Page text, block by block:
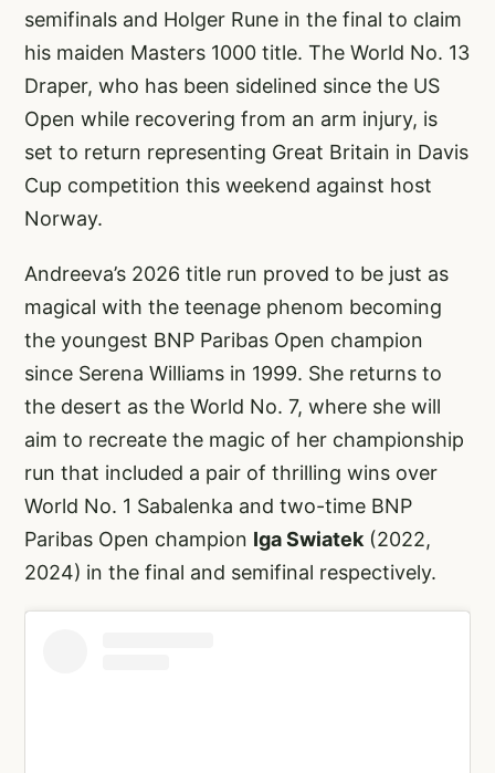
semifinals and Holger Rune in the final to claim
his maiden Masters 1000 title. The World No. 13
Draper, who has been sidelined since the US
Open while recovering from an arm injury, is
set to return representing Great Britain in Davis
Cup competition this weekend against host
Norway.
Andreeva’s 2026 title run proved to be just as
magical with the teenage phenom becoming
the youngest BNP Paribas Open champion
since Serena Williams in 1999. She returns to
the desert as the World No. 7, where she will
aim to recreate the magic of her championship
run that included a pair of thrilling wins over
World No. 1 Sabalenka and two-time BNP
Paribas Open champion Iga Swiatek(2022,
2024) in the final and semifinal respectively.